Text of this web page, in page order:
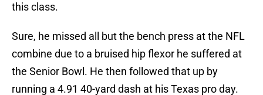
this class.
Sure, he missed all but the bench press at the NFL
combine due to a bruised hip flexor he suffered at
the Senior Bowl. He then followed that up by
running a 4.91 40-yard dash at his Texas pro day.